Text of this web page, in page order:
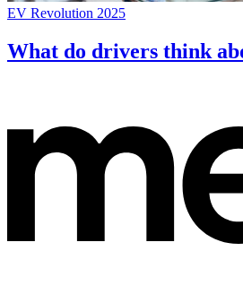
EV Revolution 2025
What do drivers think